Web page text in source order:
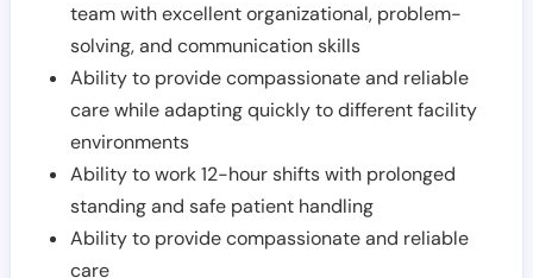
team with excellent organizational, problem-
solving, and communication skills
Ability to provide compassionate and reliable
care while adapting quickly to different facility
environments
Ability to work 12-hour shifts with prolonged
standing and safe patient handling
Ability to provide compassionate and reliable
care